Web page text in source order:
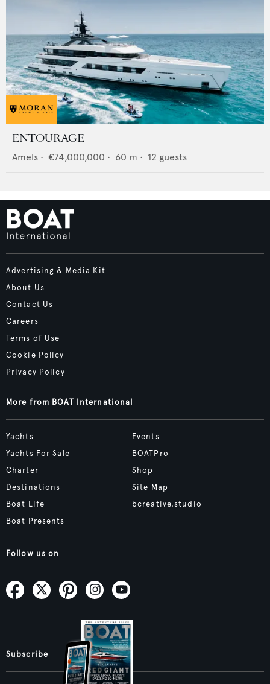
ENTOURAGE
Amels • €74,000,000 • 60 m • 12 guests
Advertising & Media Kit
About Us
Contact Us
Careers
Terms of Use
Cookie Policy
Privacy Policy
More from BOAT International
Yachts
Yachts For Sale
Charter
Destinations
Boat Life
Boat Presents
Events
BOATPro
Shop
Site Map
bcreative.studio
Follow us on
Subscribe